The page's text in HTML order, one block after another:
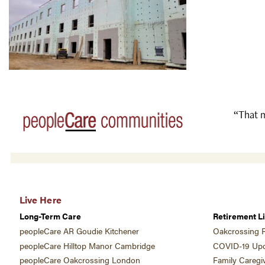
“That
Live Here
Retirement
Oakcrossing
COVID-19
Family
Long-Term Care
peopleCare AR Goudie Kitchener
peopleCare Hilltop Manor Cambridge
peopleCare Oakcrossing London